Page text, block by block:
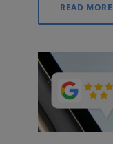
READ MORE